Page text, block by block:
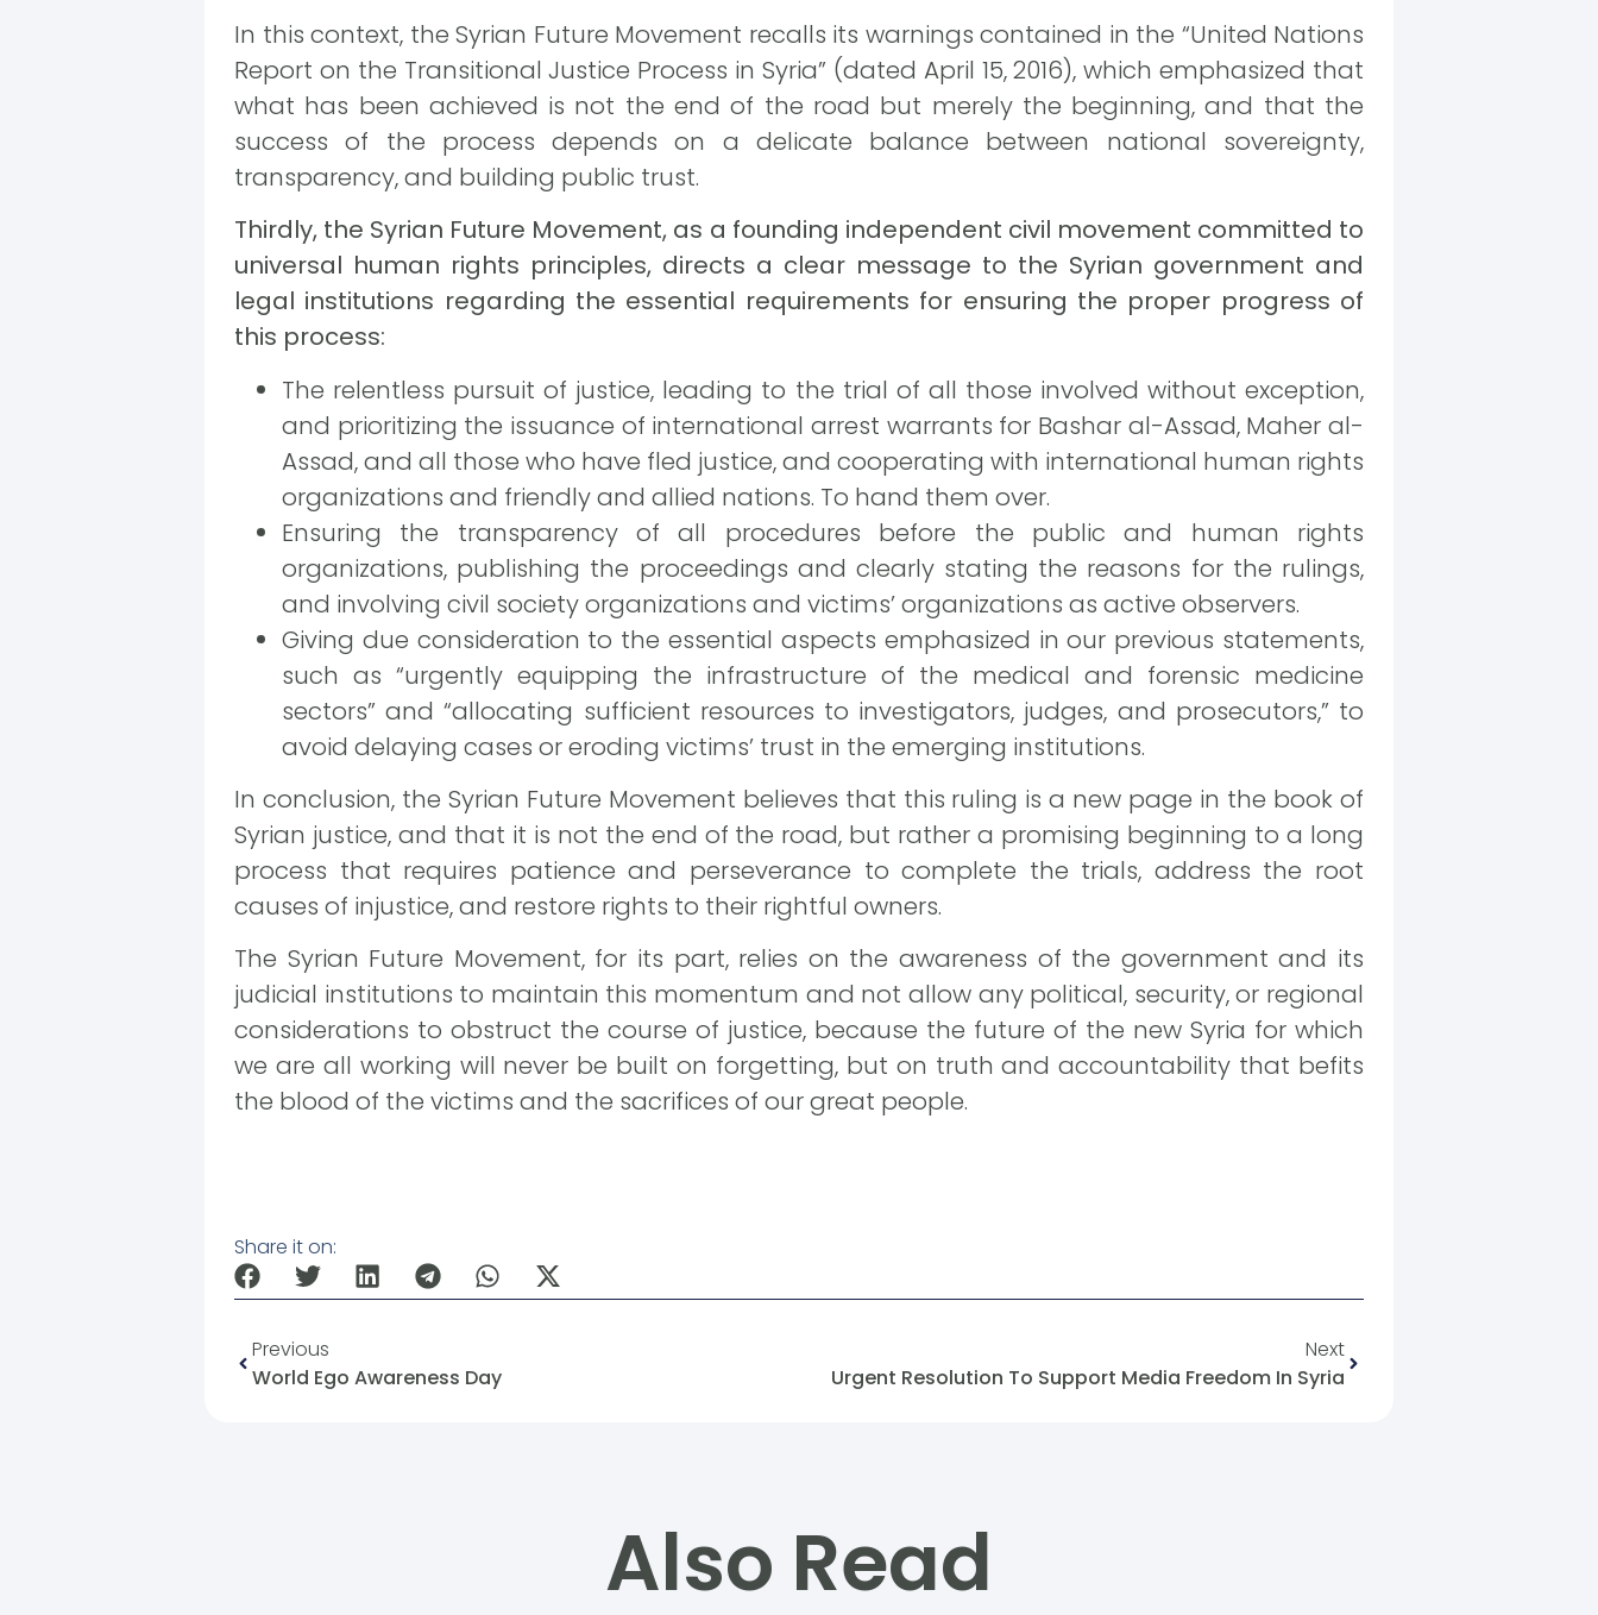
In this context, the Syrian Future Movement recalls its warnings contained in the “United Nations
Report on the Transitional Justice Process in Syria” (dated April 15, 2016), which emphasized that
what has been achieved is not the end of the road but merely the beginning, and that the
success of the process depends on a delicate balance between national sovereignty,
transparency, and building public trust.
Thirdly, the Syrian Future Movement, as a founding independent civil movement committed to
universal human rights principles, directs a clear message to the Syrian government and
legal institutions regarding the essential requirements for ensuring the proper progress of
this process:
The relentless pursuit of justice, leading to the trial of all those involved without exception,
and prioritizing the issuance of international arrest warrants for Bashar al-Assad, Maher al-
Assad, and all those who have fled justice, and cooperating with international human rights
organizations and friendly and allied nations. To hand them over.
Ensuring the transparency of all procedures before the public and human rights
organizations, publishing the proceedings and clearly stating the reasons for the rulings,
and involving civil society organizations and victims’ organizations as active observers.
Giving due consideration to the essential aspects emphasized in our previous statements,
such as “urgently equipping the infrastructure of the medical and forensic medicine
sectors” and “allocating sufficient resources to investigators, judges, and prosecutors,” to
avoid delaying cases or eroding victims’ trust in the emerging institutions.
In conclusion, the Syrian Future Movement believes that this ruling is a new page in the book of
Syrian justice, and that it is not the end of the road, but rather a promising beginning to a long
process that requires patience and perseverance to complete the trials, address the root
causes of injustice, and restore rights to their rightful owners.
The Syrian Future Movement, for its part, relies on the awareness of the government and its
judicial institutions to maintain this momentum and not allow any political, security, or regional
considerations to obstruct the course of justice, because the future of the new Syria for which
we are all working will never be built on forgetting, but on truth and accountability that befits
the blood of the victims and the sacrifices of our great people.
Share it on:
Previous
World Ego Awareness Day
Next
Urgent Resolution To Support Media Freedom In Syria
Also Read